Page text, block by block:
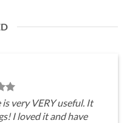
very VERY useful. It
I loved it and have